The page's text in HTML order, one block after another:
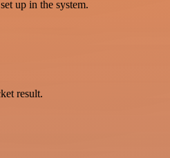
up in the system.
result.